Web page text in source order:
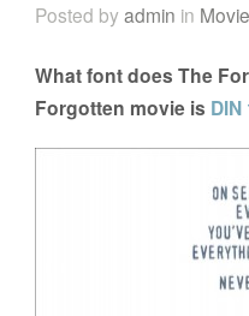
Posted byadmin in
What font does The
Forgotten movie is